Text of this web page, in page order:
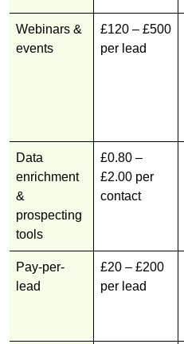
Webinars &
events
£120 – £500
per lead
Data
enrichment
&
prospecting
tools
£0.80 –
£2.00 per
contact
Pay-per-
lead
£20 – £200
per lead